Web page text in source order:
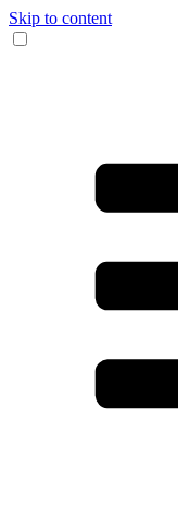
Skip to content